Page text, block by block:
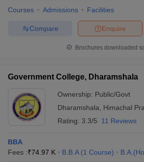
Courses Admissions Facilities
Enquire
Compare
Brochures downloaded
Government College, Dharamshala
Ownership: Public/Govt
Dharamshala
Himachal
Rating: 3.3/5 11 Reviews
BBA
Fees :₹74.97 K B.B.A (1 Course)